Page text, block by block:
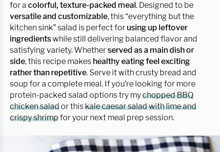
for a colorful, texture-packed meal. Designed to be
versatile and customizable, this “everything but the
kitchen sink” salad is perfect for using up leftover
ingredientswhile still delivering balanced flavor and
satisfying variety. Whetherserved as a main dish or
side, this recipe makes healthy eating feel exciting
rather than repetitive. Serve it with crusty bread and
soup for a complete meal. If you’re looking for more
protein-packed salad options try mychopped BBQ
chicken salador thiskale caesar salad with lime and
crispy shrimpfor your next meal prep session.